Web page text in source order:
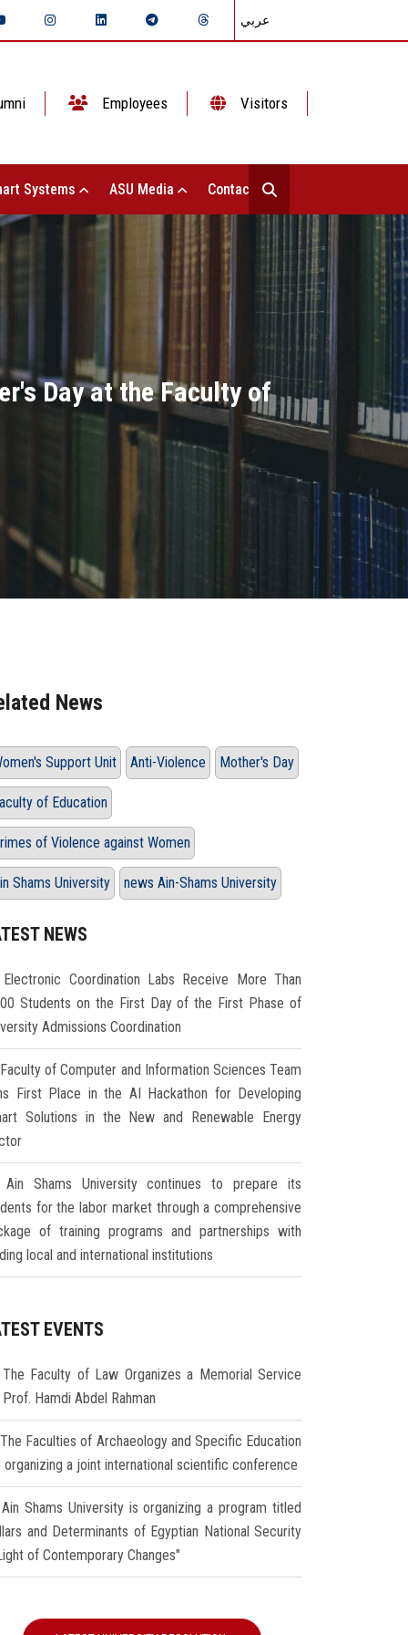
عربي
Employees Visitors
Systems ASU Media Contact Us
Day at the Faculty of
News
Support Unit Anti-Violence Mother's Day
of Education
of Violence against Women
Shams University news Ain-Shams University
NEWS
Electronic Coordination Labs Receive More Than
Students on the First Day of the First Phase of
Admissions Coordination
Faculty of Computer and Information Sciences Team
First Place in the AI Hackathon for Developing
Solutions in the New and Renewable Energy
Ain Shams University continues to prepare its
for the labor market through a comprehensive
of training programs and partnerships with
local and international institutions
EVENTS
The Faculty of Law Organizes a Memorial Service
Hamdi Abdel Rahman
The Faculties of Archaeology and Specific Education
organizing a joint international scientific conference
Ain Shams University is organizing a program titled
and Determinants of Egyptian National Security
of Contemporary Changes"